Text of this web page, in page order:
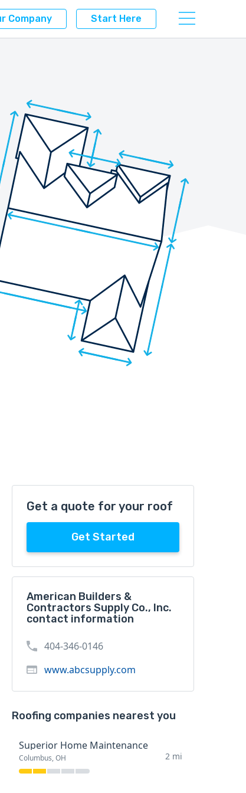
Company Start Here
Get a quote for your roof
Get Started
American Builders &
Contractors Supply Co., Inc.
contact information
404-346-0146
www.abcsupply.com
Roofing companies nearest you
Superior Home Maintenance
Columbus, OH 2 mi